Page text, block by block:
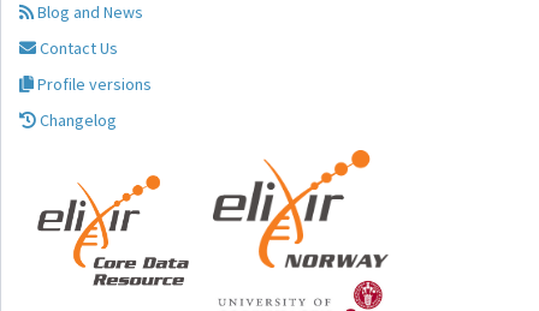
Blog and News
Contact Us
Profile versions
Changelog